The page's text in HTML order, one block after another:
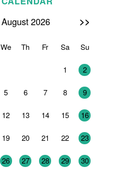
August 2026 >>
We Th Fr Sa Su
1 2
5 6 7 8 9
12 13 14 15 16
19 20 21 22 23
26 27 28 29 30